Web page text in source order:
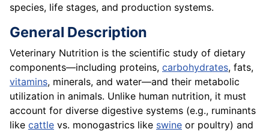
species, life stages, and production systems.
General Description
Veterinary Nutrition is the scientific study of dietary
components—including proteins, carbohydrates, fats,
vitamins, minerals, and water—and their metabolic
utilization in animals. Unlike human nutrition, it must
account for diverse digestive systems (e.g., ruminants
like cattle vs. monogastrics like swine or poultry) and